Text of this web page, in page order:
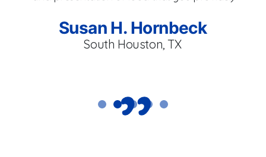
Susan H. Hornbeck
South Houston, TX